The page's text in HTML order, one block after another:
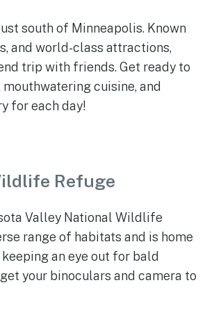
south of Minneapolis. Known
and world-class attractions,
trip with friends. Get ready to
cuisine, and
for each day!
Refuge
Valley National Wildlife
range of habitats and is home
an eye out for bald
your binoculars and camera to